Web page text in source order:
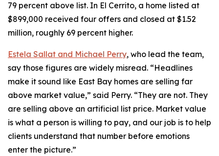
79 percent above list. In El Cerrito, a home listed at
$899,000 received four offers and closed at $1.52
million, roughly 69 percent higher.
Estela Sallat and Michael Perry, who lead the team,
say those figures are widely misread. “Headlines
make it sound like East Bay homes are selling far
above market value,” said Perry. “They are not. They
are selling above an artificial list price. Market value
is what a person is willing to pay, and our job is to help
clients understand that number before emotions
enter the picture.”